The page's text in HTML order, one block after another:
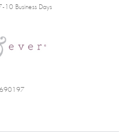
10 Business Days